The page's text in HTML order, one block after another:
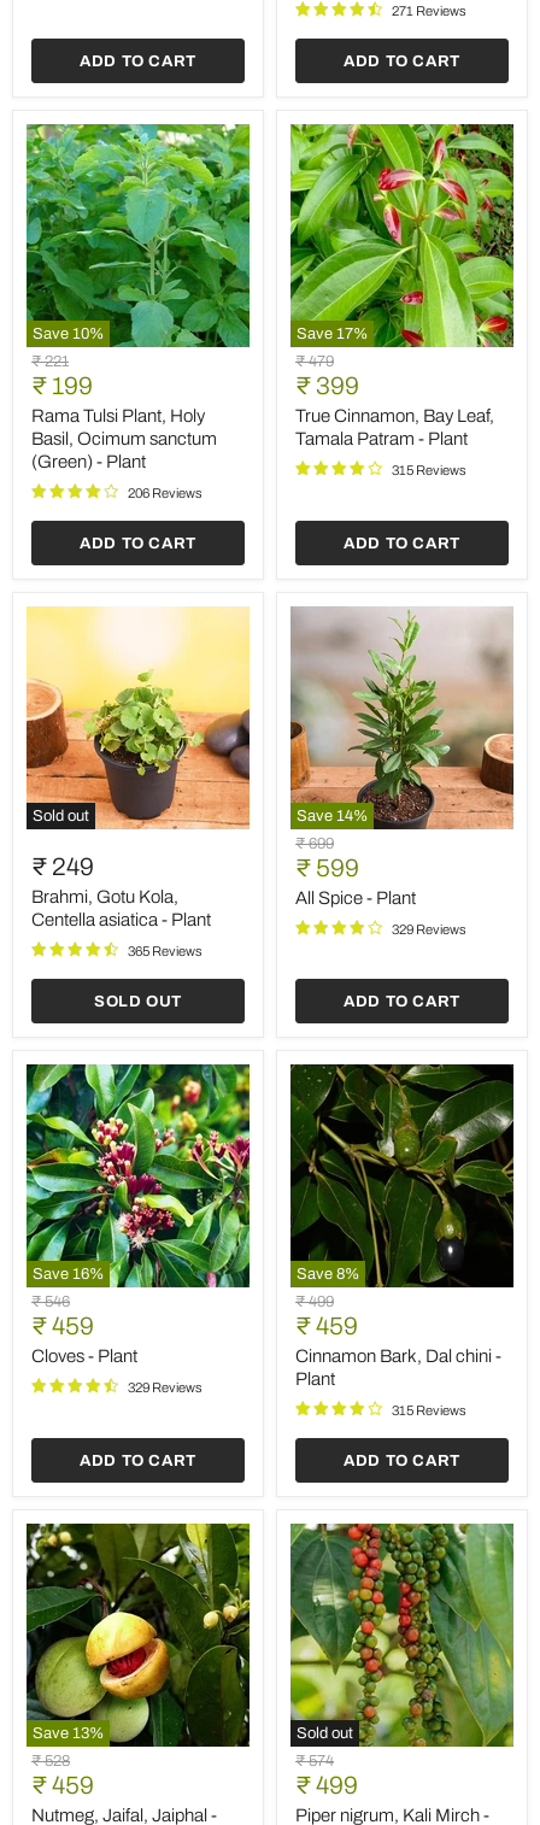
ADD TO CART
271 Reviews
ADD TO CART
Save 10%
Rama
Tulsi
Plant,
Holy
Basil,
Ocimum
sanctum
(Green)
Plant
Original
price
₹ 221
Current
price
₹ 199
Rama Tulsi Plant, Holy
Basil, Ocimum sanctum
(Green) - Plant
206 Reviews
ADD TO CART
Save 17%
True
Cinnamon,
Bay
Leaf,
Tamala
Patram
Original
price
₹ 479
Current
price
₹ 399
True Cinnamon, Bay Leaf,
Tamala Patram - Plant
315 Reviews
ADD TO CART
Sold out
Gotu
Kola,
Centella
asiatica
Plant
₹ 249
Brahmi, Gotu Kola,
Centella asiatica - Plant
365 Reviews
SOLD OUT
Save 14%
All
Spice
Plant
Original
price
₹ 699
Current
price
₹ 599
All Spice - Plant
329 Reviews
ADD TO CART
Save 16%
Cloves
Plant
Original
price
₹ 546
Current
price
₹ 459
Cloves - Plant
329 Reviews
ADD TO CART
Save 8%
Cinnamon
Bark,
Dal
chini
Plant
Original
price
₹ 499
Current
price
₹ 459
Cinnamon Bark, Dal chini -
Plant
315 Reviews
ADD TO CART
Save 13%
Nutmeg,
Jaifal,
Jaiphal
Original
price
₹ 528
Current
price
₹ 459
Nutmeg, Jaifal, Jaiphal -
Sold out
Piper
nigrum,
Kali
Mirch
Original
price
₹ 574
Current
price
₹ 499
Piper nigrum, Kali Mirch -